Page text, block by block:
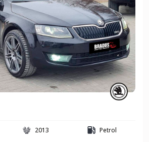
2013
Petrol